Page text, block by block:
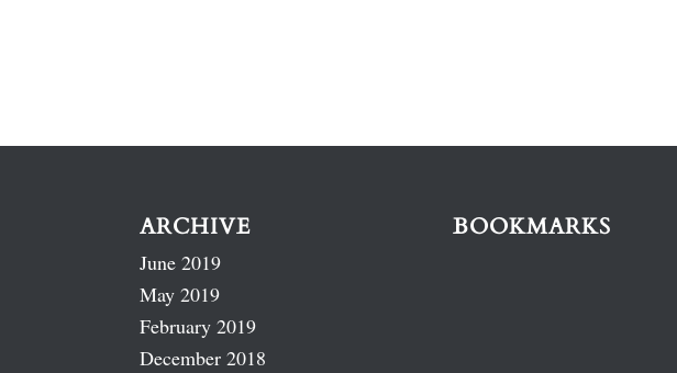
ARCHIVE
June 2019
May 2019
February 2019
December 2018
BOOKMARKS